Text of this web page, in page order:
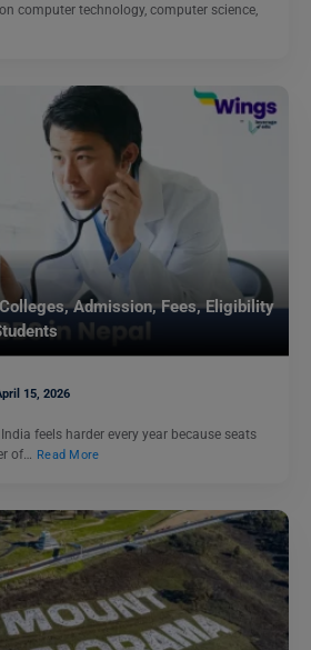
computer technology, computer science,
Admission, Fees, Eligibility
15, 2026
feels harder every year because seats
of… Read More